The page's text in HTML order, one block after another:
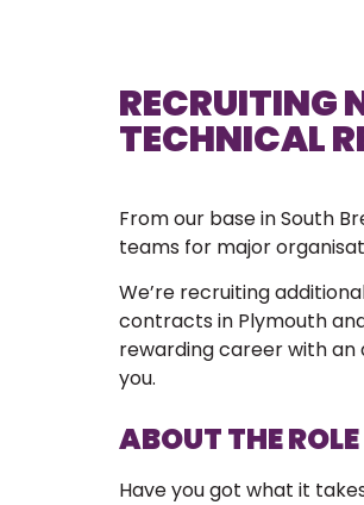
RECRUITING
TECHNICAL
From our base in South
teams for major
We’re recruiting
contracts in Plymouth
rewarding career with an
you.
ABOUT THE ROLE
Have you got what it